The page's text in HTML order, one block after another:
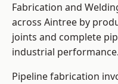
Fabrication and
across Aintree by
joints and complete
industrial performance.
Pipeline fabrication